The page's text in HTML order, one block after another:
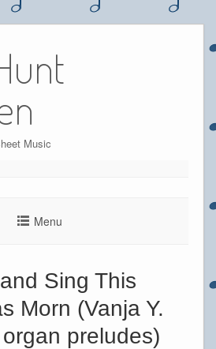
Music
Menu
Sing This
Morn (Vanja Y.
preludes)